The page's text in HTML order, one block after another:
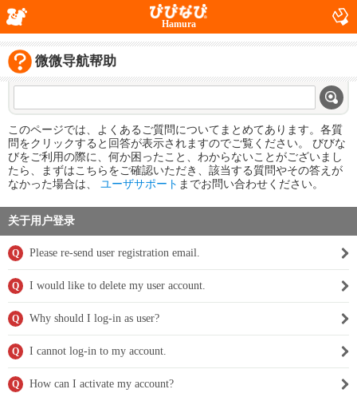
Hamura
微微导航帮助
このページでは、よくあるご質問についてまとめてあります。各質
問をクリックすると回答が表示されますのでご覧ください。 びびな
びをご利用の際に、何か困ったこと、わからないことがございまし
たら、まずはこちらをご確認いただき、該当する質問やその答えが
なかった場合は、 ユーザサポート までお問い合わせください。
关于用户登录
Q Please re-send user registration email.
Q I would like to delete my user account.
Q Why should I log-in as user?
Q I cannot log-in to my account.
Q How can I activate my account?